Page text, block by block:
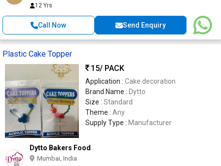
12 Yrs
Call Now Send Enquiry
Plastic Cake Topper
15/ PACK
Application : Cake decoration
Brand Name : Dytto
Size : Standard
Theme : Any
Supply Type : Manufacturer
Dytto Bakers Food
Mumbai, India